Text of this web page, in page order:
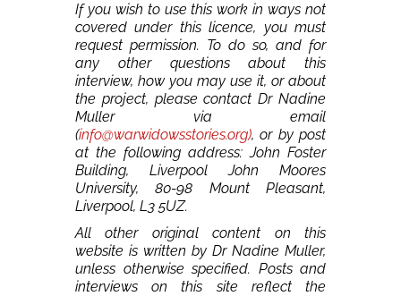
If you wish to use this work in ways not
covered under this licence, you must
request permission. To do so, and for
any other questions about this
interview, how you may use it, or about
the project, please contact Dr Nadine
Muller via email
(info@warwidowsstories.org), or by post
at the following address: John Foster
Building, Liverpool John Moores
University, 80-98 Mount Pleasant,
Liverpool, L3 5UZ.
All other original content on this
website is written by Dr Nadine Muller,
unless otherwise specified. Posts and
interviews on this site reflect the